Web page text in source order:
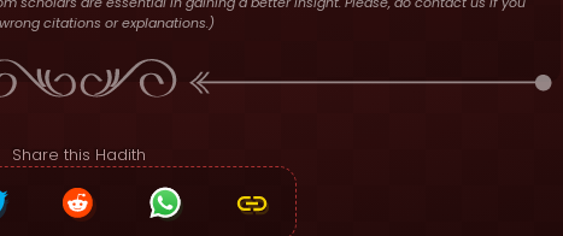
citations or explanations.)
Share this Hadith